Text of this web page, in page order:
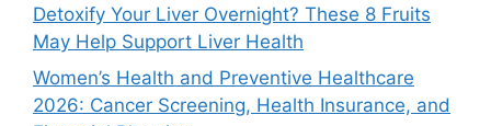
Detoxify Your Liver Overnight? These 8 Fruits
May Help Support Liver Health
Women’s Health and Preventive Healthcare
2026: Cancer Screening, Health Insurance, and